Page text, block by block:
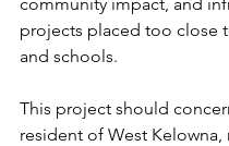
projects placed too close
and schools.
This project should
resident of West Kelowna,